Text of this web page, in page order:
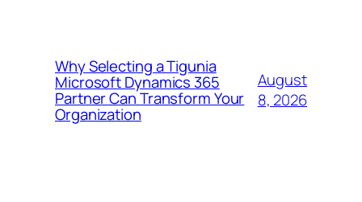
Why Selecting a Tigunia
Microsoft Dynamics 365
Partner Can Transform Your
Organization
August
8, 2026